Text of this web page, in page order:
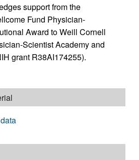
support from the
Fund Physician-
Award to Weill Cornell
Scientist Academy and
grant R38AI174255).